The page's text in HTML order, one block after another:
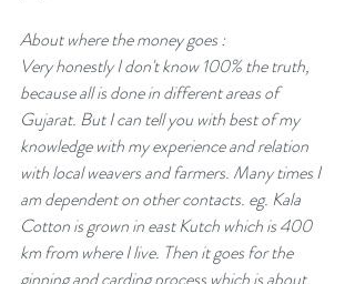
About where the money goes :
Very honestly I don't know 100% the truth,
because all is done in different areas of
Gujarat. But I can tell you with best of my
knowledge with my experience and relation
with local weavers and farmers. Many times I
am dependent on other contacts. eg. Kala
Cotton is grown in east Kutch which is 400
km from where I live. Then it goes for the
ginning and carding process which is about